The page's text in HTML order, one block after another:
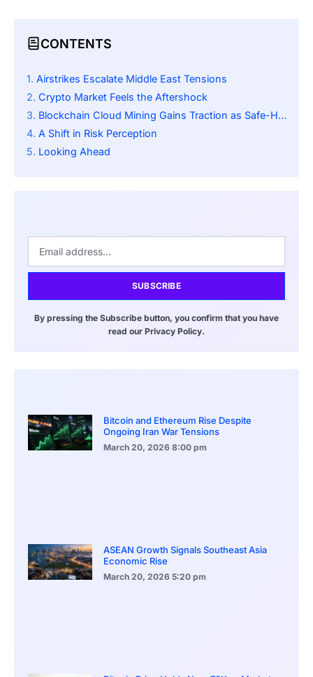
CONTENTS
Airstrikes Escalate Middle East Tensions
Crypto Market Feels the Aftershock
Blockchain Cloud Mining Gains Traction as Safe-Haven Alternative
A Shift in Risk Perception
Looking Ahead
SUBSCRIBE
By pressing the Subscribe button, you confirm that you have
read our Privacy Policy.
Bitcoin and Ethereum Rise Despite
Ongoing Iran War Tensions
March 20, 2026 8:00 pm
ASEAN Growth Signals Southeast Asia
Economic Rise
March 20, 2026 5:20 pm